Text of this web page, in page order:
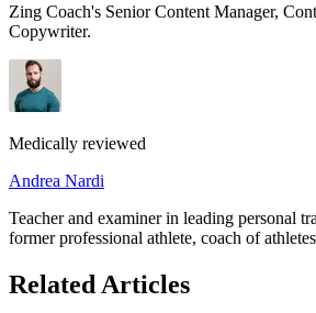
Zing Coach's Senior Content Manager,
Copywriter.
Medically reviewed
Andrea Nardi
Teacher and examiner in leading personal
former professional athlete, coach of
Related Articles